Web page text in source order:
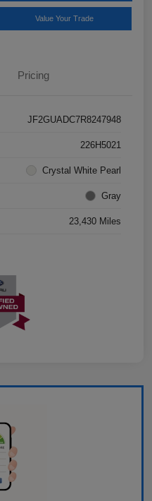
Value Your Trade
Pricing
JF2GUADC7R8247948
226H5021
Crystal White Pearl
Gray
23,430 Miles